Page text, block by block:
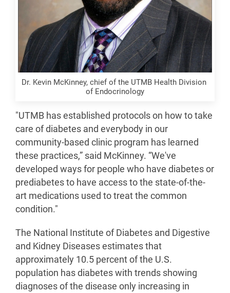
Dr. Kevin McKinney, chief of the UTMB Health Division
of Endocrinology
"UTMB has established protocols on how to take
care of diabetes and everybody in our
community-based clinic program has learned
these practices,” said McKinney. “We've
developed ways for people who have diabetes or
prediabetes to have access to the state-of-the-
art medications used to treat the common
condition."
The National Institute of Diabetes and Digestive
and Kidney Diseases estimates that
approximately 10.5 percent of the U.S.
population has diabetes with trends showing
diagnoses of the disease only increasing in